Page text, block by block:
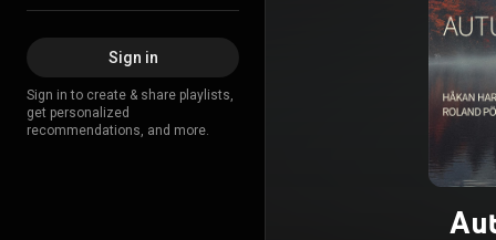
Sign in
Sign in to create & share playlists,
get personalized
recommendations, and more.